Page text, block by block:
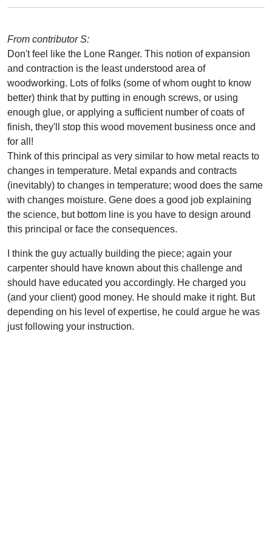
From contributor S:
Don't feel like the Lone Ranger. This notion of expansion
and contraction is the least understood area of
woodworking. Lots of folks (some of whom ought to know
better) think that by putting in enough screws, or using
enough glue, or applying a sufficient number of coats of
finish, they'll stop this wood movement business once and
for all!
Think of this principal as very similar to how metal reacts to
changes in temperature. Metal expands and contracts
(inevitably) to changes in temperature; wood does the same
with changes moisture. Gene does a good job explaining
the science, but bottom line is you have to design around
this principal or face the consequences.
I think the guy actually building the piece; again your
carpenter should have known about this challenge and
should have educated you accordingly. He charged you
(and your client) good money. He should make it right. But
depending on his level of expertise, he could argue he was
just following your instruction.